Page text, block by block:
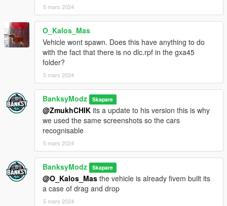
5 mars 2024
O_Kalos_Mas
Vehicle wont spawn. Does this have anything to do
with the fact that there is no dlc.rpf in the gxa45
folder?
5 mars 2024
BanksyModz Skapare
@ZmukhCHIK its a update to his version this is why
we used the same screenshots so the cars
recognisable
5 mars 2024
BanksyModz Skapare
@O_Kalos_Mas the vehicle is already fivem built its
a case of drag and drop
5 mars 2024